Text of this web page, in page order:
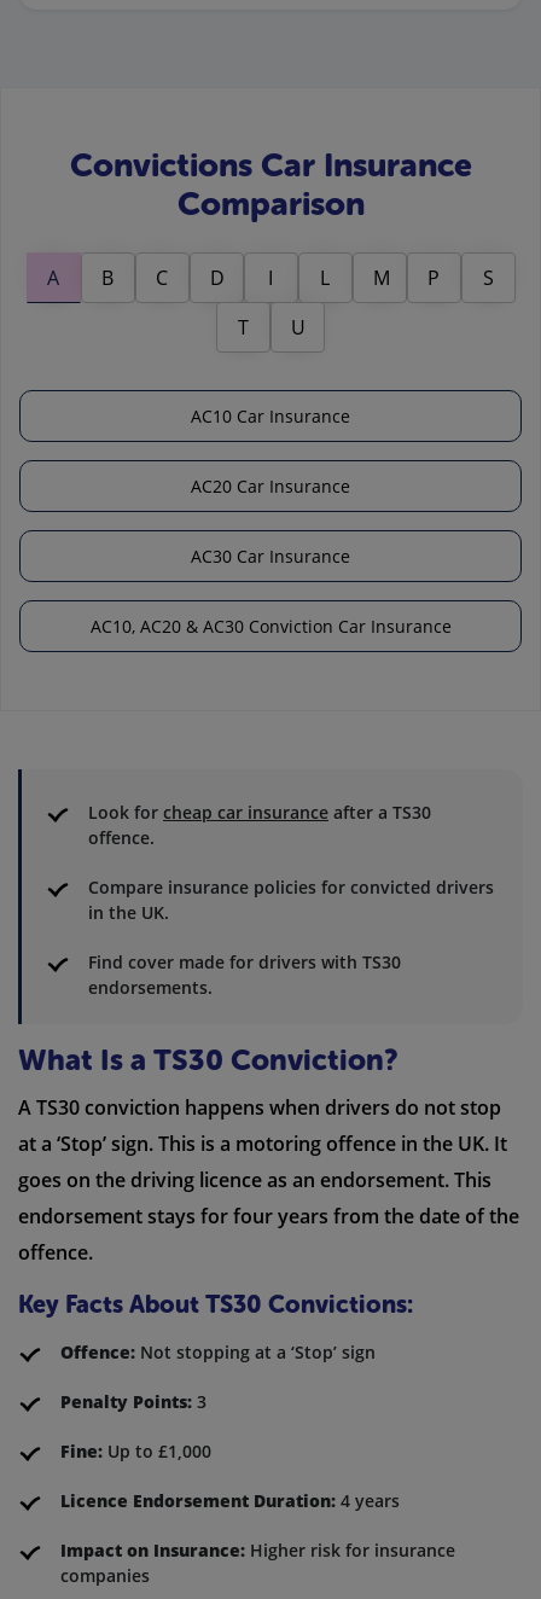
Convictions Car Insurance
Comparison
A B C D I L M P
S
T
U
AC10 Car Insurance
AC20 Car Insurance
AC30 Car Insurance
AC10, AC20 & AC30 Conviction Car Insurance
Look for cheap car insurance after a TS30
offence.
Compare insurance policies for convicted drivers
in the UK.
Find cover made for drivers with TS30
endorsements.
What Is a TS30 Conviction?
A TS30 conviction happens when drivers do not stop
at a ‘Stop’ sign. This is a motoring offence in the UK. It
goes on the driving licence as an endorsement. This
endorsement stays for four years from the date of the
offence.
Key Facts About TS30 Convictions:
Offence: Not stopping at a ‘Stop’ sign
Penalty Points: 3
Fine: Up to £1,000
Licence Endorsement Duration: 4 years
Impact on Insurance: Higher risk for insurance
companies